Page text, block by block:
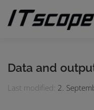
content
Data and
Last modified: 2.